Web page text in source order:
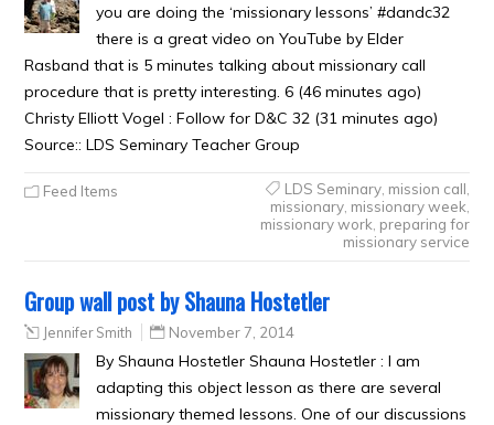
you are doing the ‘missionary lessons’ #dandc32
there is a great video on YouTube by Elder
Rasband that is 5 minutes talking about missionary call
procedure that is pretty interesting. 6 (46 minutes ago)
Christy Elliott Vogel : Follow for D&C 32 (31 minutes ago)
Source:: LDS Seminary Teacher Group
Feed Items LDS Seminary, mission call
missionary, missionary week
missionary work preparing for
missionary service
Group wall post by Shauna Hostetler
Jennifer Smith November 7, 2014
By Shauna Hostetler Shauna Hostetler : I am
adapting this object lesson as there are several
missionary themed lessons. One of our discussions